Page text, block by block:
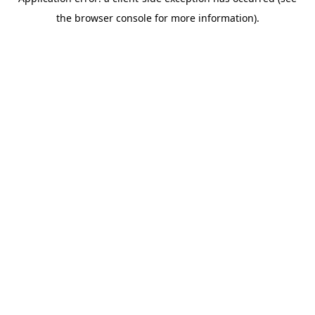
the browser console for more information).